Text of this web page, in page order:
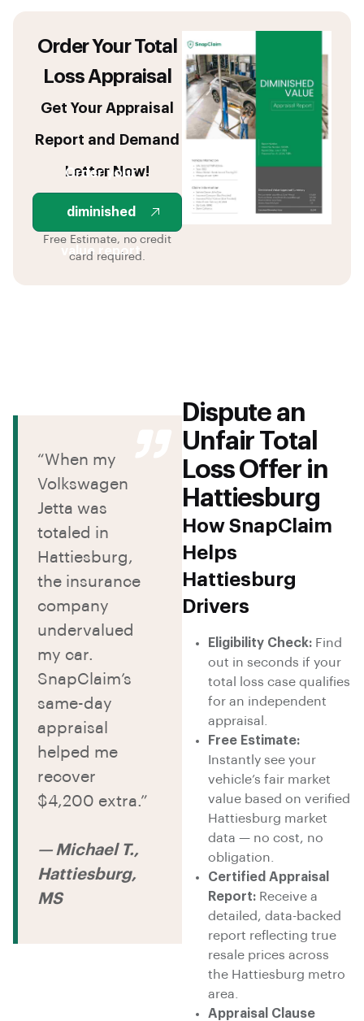
Order Your Total
Loss Appraisal
Get Your Appraisal
Report and Demand
Letter Now!
Order your
diminished
value report
Free Estimate, no credit
card required.
Dispute an
Unfair Total
Loss Offer in
Hattiesburg
How SnapClaim
Helps
Hattiesburg
Drivers
Eligibility Check: Find
out in seconds if your
total loss case qualifies
for an independent
appraisal.
Free Estimate:
Instantly see your
vehicle’s fair market
value based on verified
Hattiesburg market
data — no cost, no
obligation.
Certified Appraisal
Report: Receive a
detailed, data-backed
report reflecting true
resale prices across
the Hattiesburg metro
area.
Appraisal Clause
“When my
Volkswagen
Jetta was
totaled in
Hattiesburg,
the insurance
company
undervalued
my car.
SnapClaim’s
same-day
appraisal
helped me
recover
$4,200 extra.”
— Michael T.,
Hattiesburg,
MS